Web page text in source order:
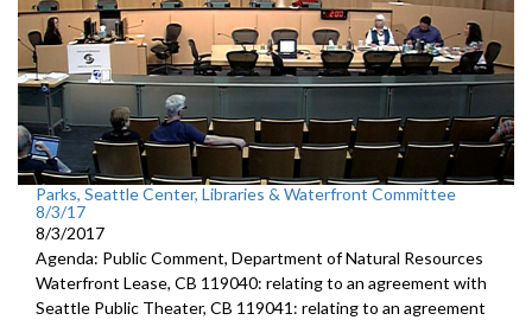
Parks, Seattle Center, Libraries & Waterfront Committee
8/3/17
8/3/2017
Agenda: Public Comment, Department of Natural Resources
Waterfront Lease, CB 119040: relating to an agreement with
Seattle Public Theater, CB 119041: relating to an agreement